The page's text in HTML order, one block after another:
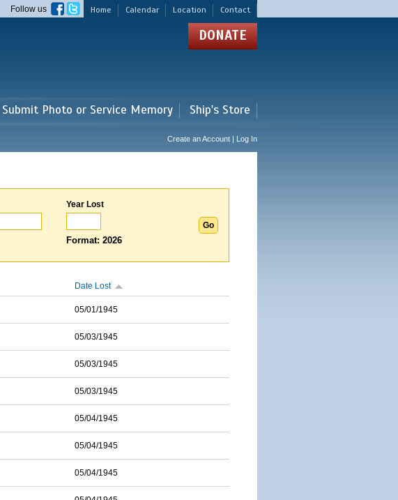
Home Calendar Location Contact
Follow us
DONATE
Submit Photo or Service Memory Ship's Store
Create an Account | Log In
Year Lost
Format: 2026
Date Lost
05/01/1945
05/03/1945
05/03/1945
05/03/1945
05/04/1945
05/04/1945
05/04/1945